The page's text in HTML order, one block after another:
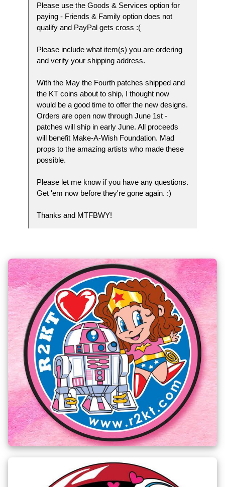
Please use the Goods & Services option for
paying - Friends & Family option does not
qualify and PayPal gets cross :(
Please include what item(s) you are ordering
and verify your shipping address.
With the May the Fourth patches shipped and
the KT coins about to ship, I thought now
would be a good time to offer the new designs.
Orders are open now through June 1st -
patches will ship in early June. All proceeds
will benefit Make-A-Wish Foundation. Mad
props to the amazing artists who made these
possible.
Please let me know if you have any questions.
Get 'em now before they're gone again. :)
Thanks and MTFBWY!